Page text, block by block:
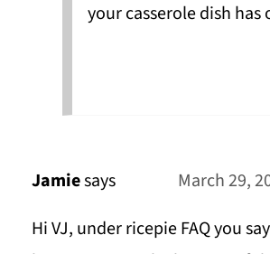
your casserole dish has
Jamiesays
March 29,
Hi VJ, under ricepie FAQ you